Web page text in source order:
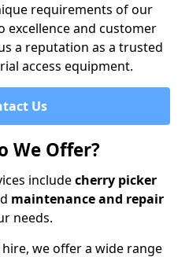
requirements of our
excellence and customer
a reputation as a trusted
access equipment.
Us
We Offer?
includecherry picker
maintenance and repair
needs.
we offer a wide range